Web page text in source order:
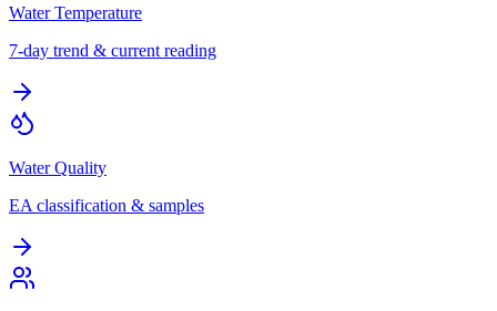
Water Temperature
7-day trend & current reading
Water Quality
EA classification & samples